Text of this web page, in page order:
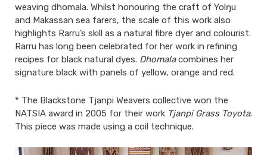
weaving dhomala. Whilst honouring the craft of Yolŋu
and Makassan sea farers, the scale of this work also
highlights Rarru’s skill as a natural fibre dyer and colourist.
Rarru has long been celebrated for her work in refining
recipes for black natural dyes. Dhomalacombines her
signature black with panels of yellow, orange and red.
* The Blackstone Tjanpi Weavers collective won the
NATSIA award in 2005 for their work Tjanpi Grass Toyota.
This piece was made using a coil technique.